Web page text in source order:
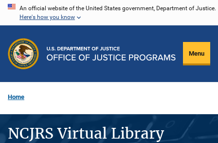
Skip
content
An official website of the United States government, Department of Justice.
Here's how you know
Menu
Home
NCJRS Virtual Library